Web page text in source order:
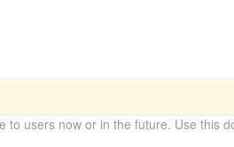
users now or in the future. Use this